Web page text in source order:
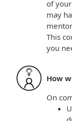
of
may
This
you
How
On